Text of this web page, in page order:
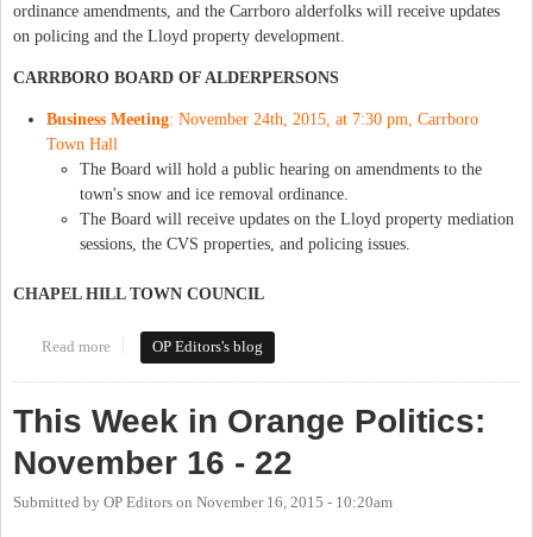
ordinance amendments, and the Carrboro alderfolks will receive updates
on policing and the Lloyd property development.
CARRBORO BOARD OF ALDERPERSONS
Business Meeting: November 24th, 2015, at 7:30 pm, Carrboro
Town Hall
The Board will hold a public hearing on amendments to the
town's snow and ice removal ordinance.
The Board will receive updates on the Lloyd property mediation
sessions, the CVS properties, and policing issues.
CHAPEL HILL TOWN COUNCIL
Read more about This Week in Orange Politics: November 23-29
OP Editors's blog
This Week in Orange Politics:
November 16 - 22
Submitted by OP Editors on November 16, 2015 - 10:20am